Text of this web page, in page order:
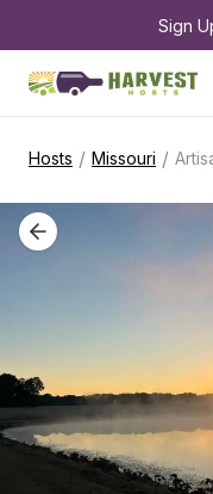
Sign
Hosts / Missouri /